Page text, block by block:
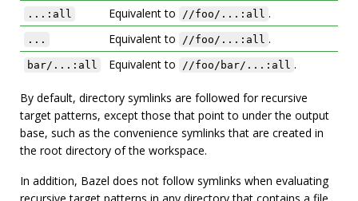
...:all Equivalent to //foo/...:all .
... Equivalent to //foo/...:all .
bar/...:all Equivalent to //foo/bar/...:all .
By default, directory symlinks are followed for recursive
target patterns, except those that point to under the output
base, such as the convenience symlinks that are created in
the root directory of the workspace.
In addition, Bazel does not follow symlinks when evaluating